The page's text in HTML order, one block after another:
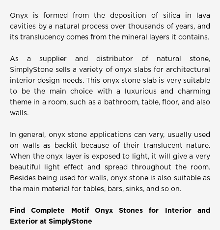
Onyx is formed from the deposition of silica in lava
cavities by a natural process over thousands of years, and
its translucency comes from the mineral layers it contains.
As a supplier and distributor of natural stone,
SimplyStone sells a variety of onyx slabs for architectural
interior design needs. This onyx stone slab is very suitable
to be the main choice with a luxurious and charming
theme in a room, such as a bathroom, table, floor, and also
walls.
In general, onyx stone applications can vary, usually used
on walls as backlit because of their translucent nature.
When the onyx layer is exposed to light, it will give a very
beautiful light effect and spread throughout the room.
Besides being used for walls, onyx stone is also suitable as
the main material for tables, bars, sinks, and so on.
Find Complete Motif Onyx Stones for Interior and
Exterior at SimplyStone